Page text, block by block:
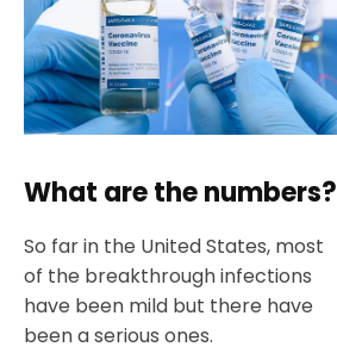
What are the numbers?
So far in the United States, most
of the breakthrough infections
have been mild but there have
been a serious ones.